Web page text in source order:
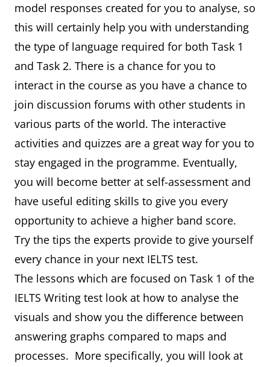
model responses created for you to analyse, so
this will certainly help you with understanding
the type of language required for both Task 1
and Task 2. There is a chance for you to
interact in the course as you have a chance to
join discussion forums with other students in
various parts of the world. The interactive
activities and quizzes are a great way for you to
stay engaged in the programme. Eventually,
you will become better at self-assessment and
have useful editing skills to give you every
opportunity to achieve a higher band score.
Try the tips the experts provide to give yourself
every chance in your next IELTS test.
The lessons which are focused on Task 1 of the
IELTS Writing test look at how to analyse the
visuals and show you the difference between
answering graphs compared to maps and
processes. More specifically, you will look at